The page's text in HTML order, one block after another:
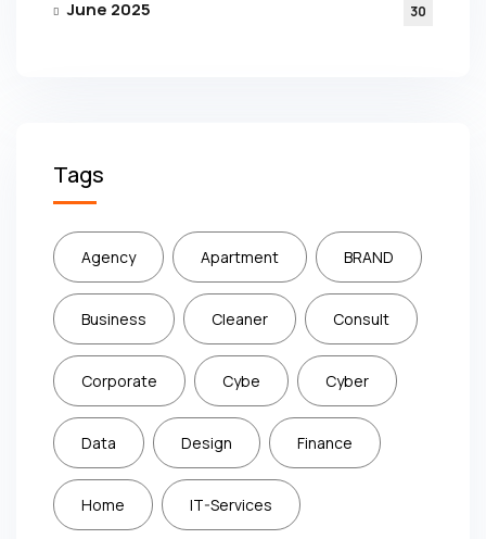
June 2025 30
Tags
Agency Apartment BRAND
Business Cleaner Consult
Corporate Cybe Cyber
Data Design Finance
Home IT-Services